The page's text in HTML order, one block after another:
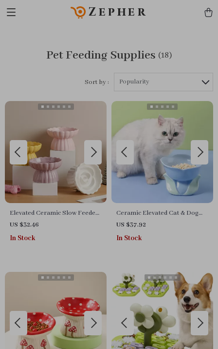
Zepher
Pet Feeding Supplies (18)
Sort by : Popularity
Elevated Ceramic Slow Feeder
Bowl for Dogs & Cats – Anti-
Choking Design
US $32.46
In Stock
Ceramic Elevated Cat & Dog
Bowl – Flower Shape, Non-
Slip, 8.5 oz
US $37.92
In Stock